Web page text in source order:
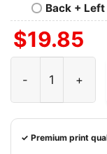
Back +
$19.85
✓ Premium print